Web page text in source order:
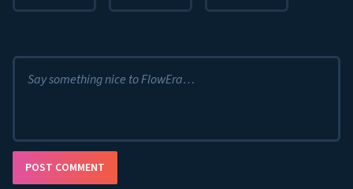
Say something nice to FlowEra…
POST COMMENT